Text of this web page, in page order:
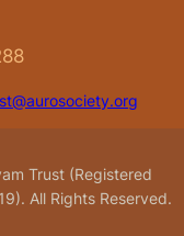
Trust (Registered
All Rights Reserved.